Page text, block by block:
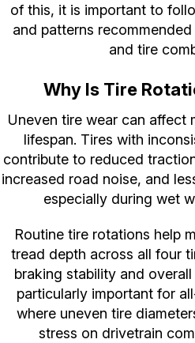
of this, it is important to
and patterns
and tire
Why Is Tire
Uneven tire wear can affect
lifespan. Tires with
contribute to reduced
increased road noise, and
especially during wet
Routine tire rotations help
tread depth across all four
braking stability and
particularly important for
where uneven tire
stress on drivetrain